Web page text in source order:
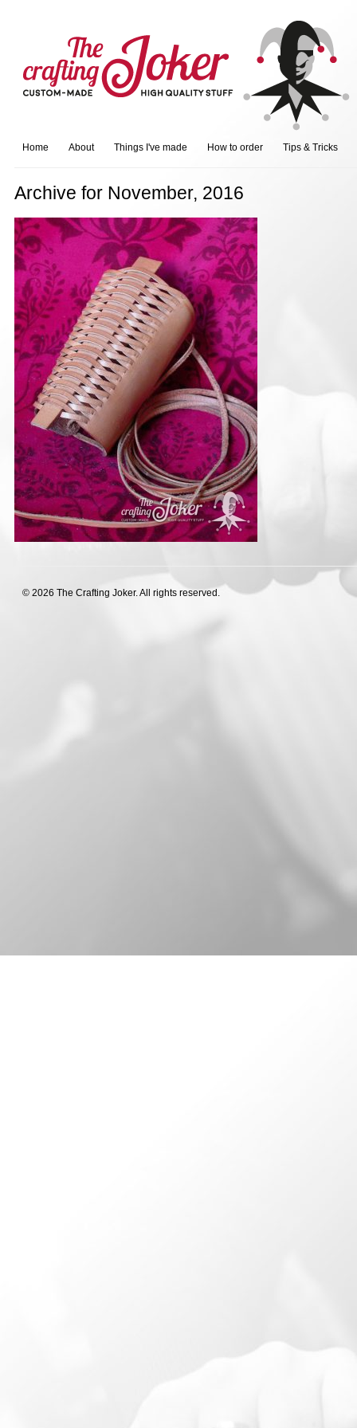
Home About Things I've made How to order Tips & Tricks
Archive for November, 2016
© 2026 The Crafting Joker. All rights reserved.